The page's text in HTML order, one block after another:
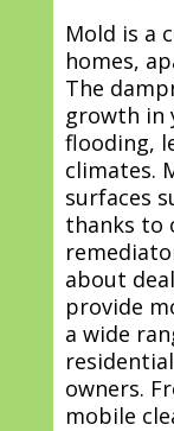
Mold is a
homes,
The
growth in
flooding,
climates.
surfaces
thanks to
about
provide
a wide
owners.
mobile